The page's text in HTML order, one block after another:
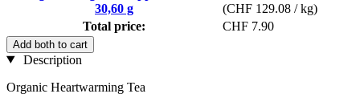
30,60 g
(CHF 129.08 / kg)
Total price:
CHF 7.90
Add both to cart
Description
Organic Heartwarming Tea